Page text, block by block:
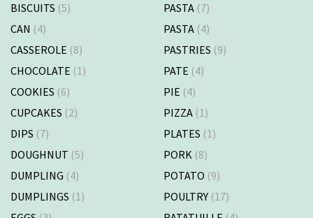
BISCUITS (5)
CAN (4)
CASSEROLE (8)
CHOCOLATE (1)
COOKIES (6)
CUPCAKES (2)
DIPS (7)
DOUGHNUT (5)
DUMPLING (4)
DUMPLINGS (1)
PASTA (7)
PASTA (4)
PASTRIES (9)
PATE (4)
PIE (4)
PIZZA (1)
PLATES (1)
PORK (8)
POTATO (9)
POULTRY (17)